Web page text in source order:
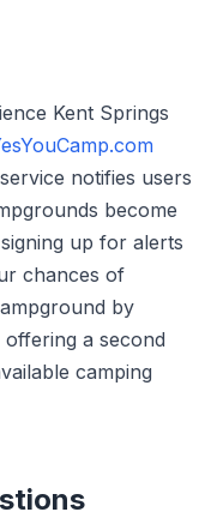
Kent Springs
notifies users
become
up for alerts
chances of
by
a second
camping